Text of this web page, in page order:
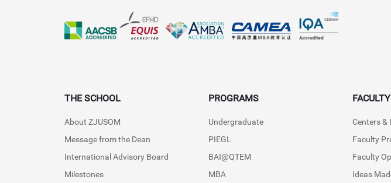
THE SCHOOL
About ZJUSOM
Message from the Dean
International Advisory Board
Milestones
PROGRAMS
Undergraduate
PIEGL
BAI@QTEM
MBA
Centers &
Faculty
Faculty
Ideas